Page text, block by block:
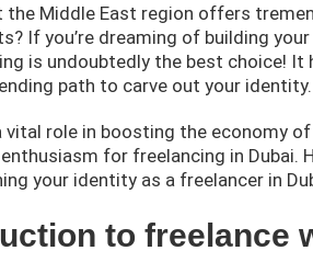
the Middle East region offers
If you’re dreaming of building
is undoubtedly the best choice! It
path to carve out your identity.
vital role in boosting the economy
for freelancing in Dubai.
your identity as a freelancer in
to freelance